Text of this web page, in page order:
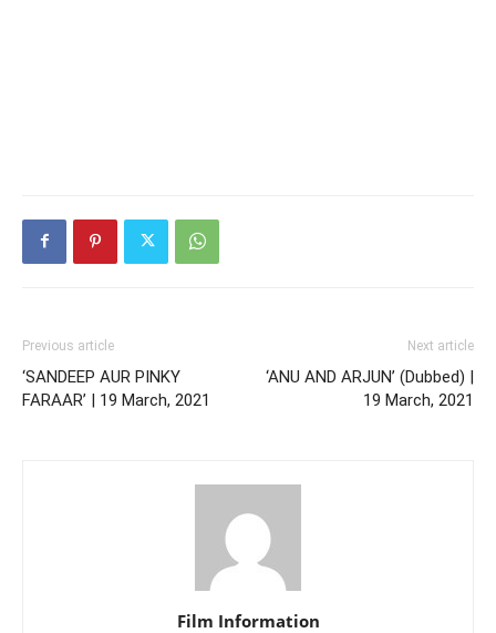
Previous article
‘SANDEEP AUR PINKY
FARAAR’ | 19 March, 2021
Next article
‘ANU AND ARJUN’ (Dubbed) |
19 March, 2021
Film Information